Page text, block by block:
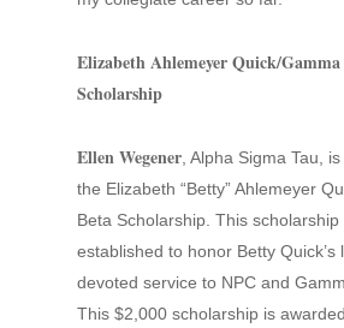
Elizabeth Ahlemeyer Quick/
Scholarship
Ellen Wegener , Alpha Sigma Tau,
the Elizabeth “Betty” Ahlemeyer
Beta Scholarship. This scholarship
established to honor Betty Quick’s
devoted service to NPC and
This $2,000 scholarship is